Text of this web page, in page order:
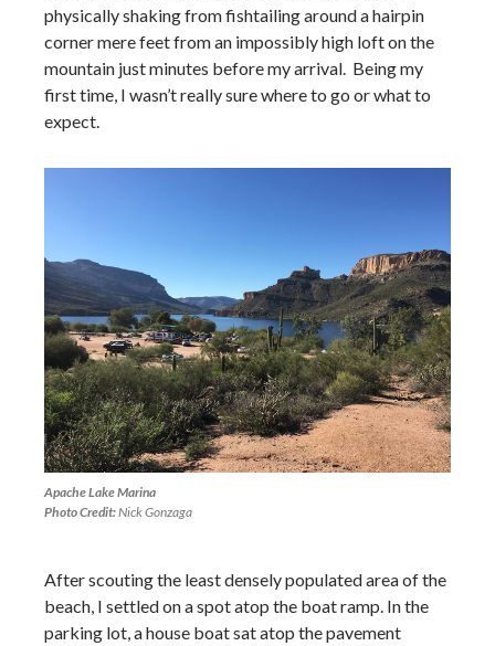
physically shaking from fishtailing around a hairpin
corner mere feet from an impossibly high loft on the
mountain just minutes before my arrival. Being my
first time, I wasn’t really sure where to go or what to
expect.
Apache Lake Marina
Photo Credit:Nick Gonzaga
After scouting the least densely populated area of the
beach, I settled on a spot atop the boat ramp. In the
parking lot, a house boat sat atop the pavement